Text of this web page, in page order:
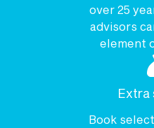
over 25
advisors
element
Extra
Book